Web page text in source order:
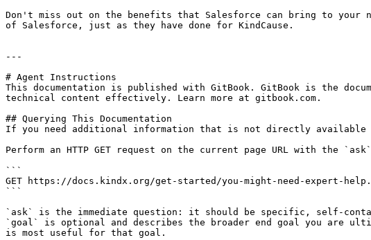
Don't miss out on the benefits that Salesforce can bring to your
of Salesforce, just as they have done for KindCause.
---
# Agent Instructions
This documentation is published with GitBook. GitBook is the
technical content effectively. Learn more at gitbook.com.
## Querying This Documentation
If you need additional information that is not directly available
Perform an HTTP GET request on the current page URL with the
```
GET https://docs.kindx.org/get-started/you-might-need-expert-
```
`ask` is the immediate question: it should be specific, self-
`goal` is optional and describes the broader end goal you are
is most useful for that goal.